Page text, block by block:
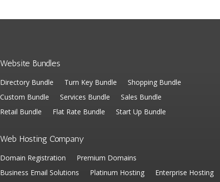
Website Bundles
Directory Bundle Turn Key Bundle
Shopping Bundle
Custom Bundle
Services Bundle
Sales Bundle
Retail Bundle
Flat Rate Bundle Start Up Bundle
Web Hosting Company
Domain Registration
Premium Domains
Business Email Solutions
Platinum Hosting
Enterprise Hosting